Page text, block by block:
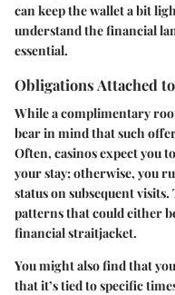
can keep the wallet a bit
understand the financial
essential.
Obligations Attached
While a complimentary
bear in mind that such
Often, casinos expect you
your stay; otherwise, you
status on subsequent
patterns that could either
financial straitjacket.
You might also find that
that it’s tied to specific